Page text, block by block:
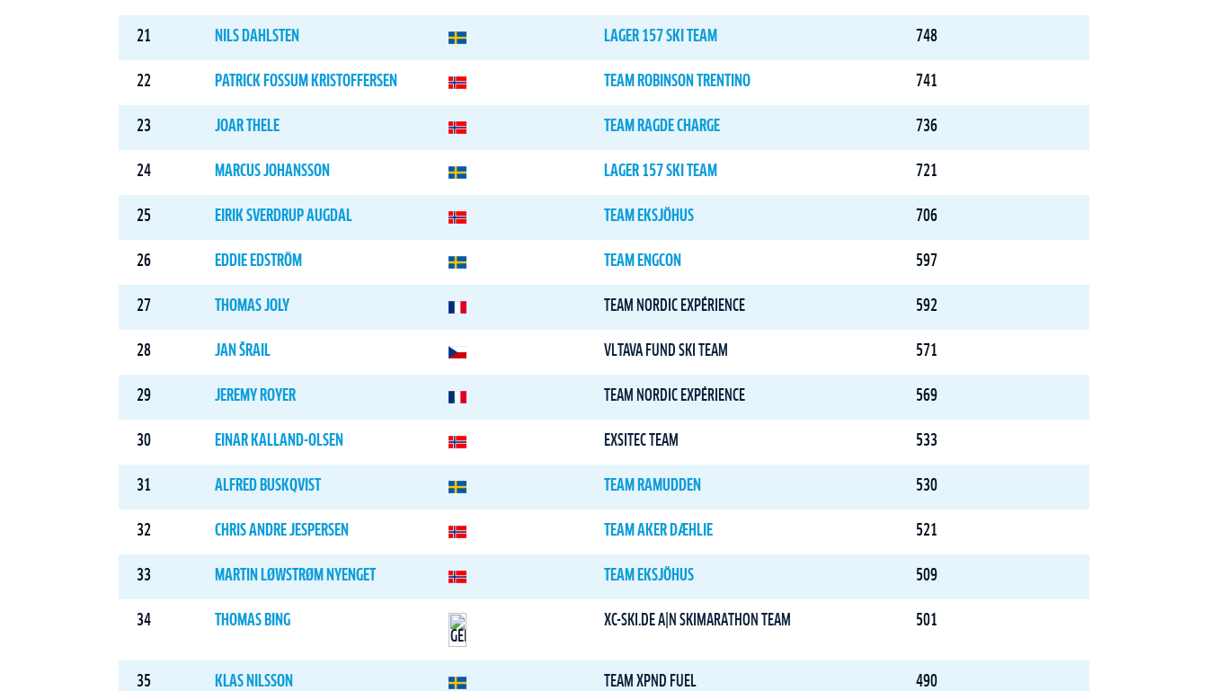
21 NILS DAHLSTEN LAGER 157 SKI TEAM 748
22 PATRICK FOSSUM KRISTOFFERSEN TEAM ROBINSON TRENTINO 741
23 JOAR THELE TEAM RAGDE CHARGE 736
24 MARCUS JOHANSSON LAGER 157 SKI TEAM 721
25 EIRIK SVERDRUP AUGDAL TEAM EKSJÖHUS 706
26 EDDIE EDSTRÖM TEAM ENGCON 597
27 THOMAS JOLY TEAM NORDIC EXPÉRIENCE 592
28 JAN ŠRAIL VLTAVA FUND SKI TEAM 571
29 JEREMY ROYER TEAM NORDIC EXPÉRIENCE 569
30 EINAR KALLAND-OLSEN EXSITEC TEAM 533
31 ALFRED BUSKQVIST TEAM RAMUDDEN 530
32 CHRIS ANDRE JESPERSEN TEAM AKER DÆHLIE 521
33 MARTIN LØWSTRØM NYENGET TEAM EKSJÖHUS 509
34 THOMAS BING XC-SKI.DE A|N SKIMARATHON TEAM 501
35 KLAS NILSSON TEAM XPND FUEL 490